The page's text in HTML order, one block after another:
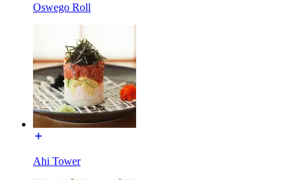
Oswego Roll
Ahi Tower